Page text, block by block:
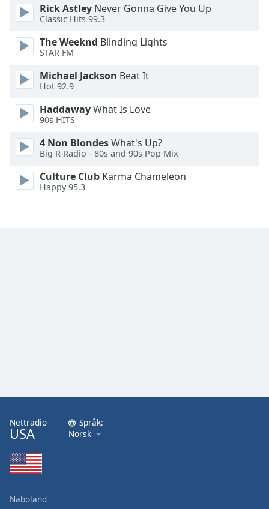
Done
Close
Dialog
dialog
window.
Rick Astley Never Gonna Give You Up
Classic Hits 99.3
The Weeknd Blinding Lights
STAR FM
Michael Jackson Beat It
Hot 92.9
HaddawayWhat Is Love
90s HITS
4 Non BlondesWhat's Up?
Big R Radio - 80s and 90s Pop Mix
Culture Club Karma Chameleon
Happy 95.3
Nettradio
USA
Språk:
Norsk
Naboland